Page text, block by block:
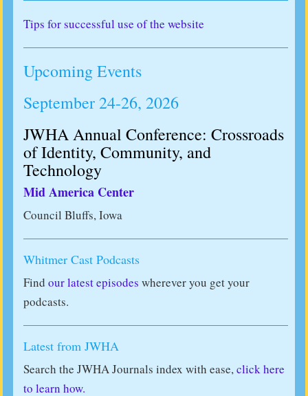
Tips for successful use of the website
Upcoming Events
September 24-26, 2026
JWHA Annual Conference: Crossroads
of Identity, Community, and
Technology
Mid America Center
Council Bluffs, Iowa
Whitmer Cast Podcasts
Find our latest episodes wherever you get your
podcasts.
Latest from JWHA
Search the JWHA Journals index with ease,click here
to learn how.